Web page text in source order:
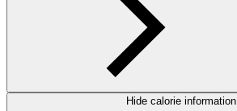
Hide calorie information